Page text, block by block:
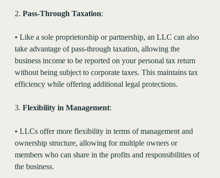
2. Pass-Through Taxation:
• Like a sole proprietorship or partnership, an LLC can also
take advantage of pass-through taxation, allowing the
business income to be reported on your personal tax return
without being subject to corporate taxes. This maintains tax
efficiency while offering additional legal protections.
3. Flexibility in Management:
• LLCs offer more flexibility in terms of management and
ownership structure, allowing for multiple owners or
members who can share in the profits and responsibilities of
the business.